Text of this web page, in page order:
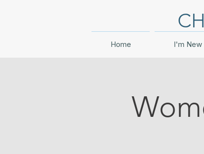
Home I'm New